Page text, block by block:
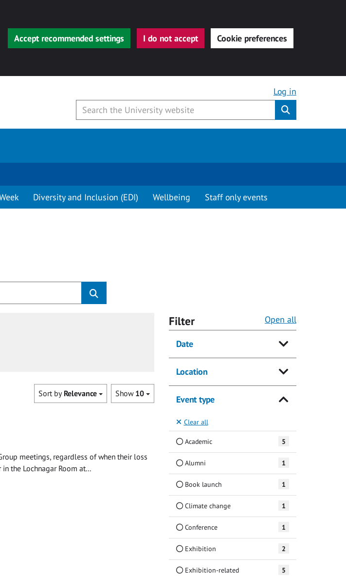
Accept recommended settings I do not accept Cookie preferences
Log in
Diversity and Inclusion (EDI) Wellbeing Staff only events
Show 10
Sort by Relevance
meetings, regardless of when their loss
the Lochnagar Room at...
Filter Open all
Date
Location
Event type
Clear all
Academic 5
Alumni 1
Book launch 1
Climate change 1
Conference 1
Exhibition 2
Exhibition-related 5